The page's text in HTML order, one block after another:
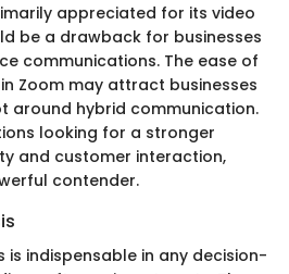
appreciated for its video
be a drawback for businesses
communications. The ease of
Zoom may attract businesses
around hybrid communication.
looking for a stronger
and customer interaction,
contender.
indispensable in any decision-